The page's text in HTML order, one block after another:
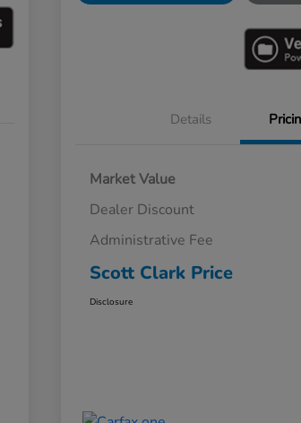
Details
Market Value
Dealer Discount
Administrative Fee
Scott Clark Price
Disclosure